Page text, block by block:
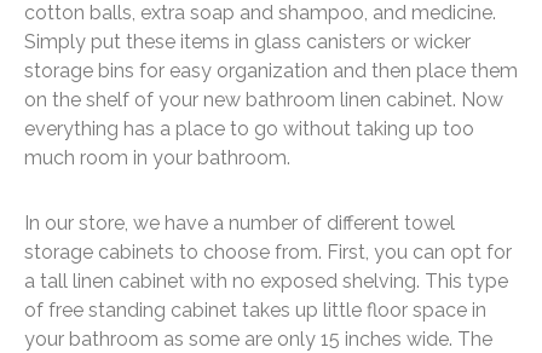
cotton balls, extra soap and shampoo, and medicine.
Simply put these items in glass canisters or wicker
storage bins for easy organization and then place them
on the shelf of your new bathroom linen cabinet. Now
everything has a place to go without taking up too
much room in your bathroom.
In our store, we have a number of different towel
storage cabinets to choose from. First, you can opt for
a tall linen cabinet with no exposed shelving. This type
of free standing cabinet takes up little floor space in
your bathroom as some are only 15 inches wide. The